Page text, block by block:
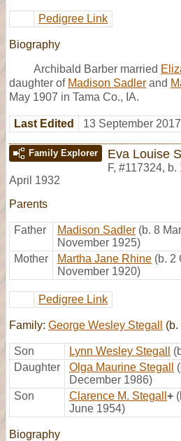
Pedigree Link
Biography
Archibald Barber married
daughter of Madison Sadler and
May 1907 in Tama Co., IA.
Last Edited 13 September
Family Explorer Eva Louise
F, #117324, b.
April 1932
Parents
Father Madison Sadler (b. 8
November 1925)
Mother
Martha Jane Rhine (b. 2
November 1920)
Pedigree Link
Family: George Wesley Stegall
Son Lynn Wesley Stegall
Daughter
Olga Maurine Stegall
December 1986)
Son
Clarence M. Stegall +
June 1954)
Biography